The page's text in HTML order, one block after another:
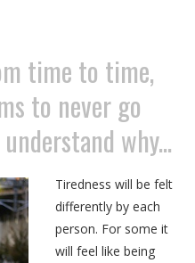
time to time,
to never go
why...
Tiredness will be felt
differently by each
person. For some it
will feel like being